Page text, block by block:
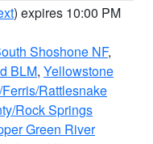
) expires 10:00 PM
Shoshone NF,
BLM, Yellowstone
Rattlesnake
Rock Springs
Green River